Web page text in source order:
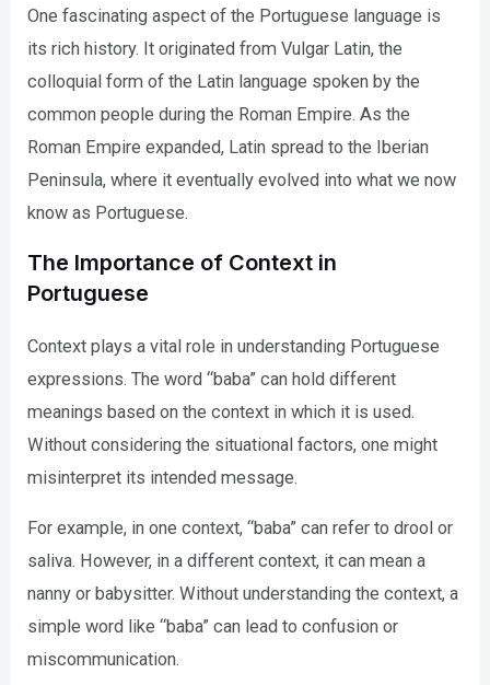
One fascinating aspect of the Portuguese language is
its rich history. It originated from Vulgar Latin, the
colloquial form of the Latin language spoken by the
common people during the Roman Empire. As the
Roman Empire expanded, Latin spread to the Iberian
Peninsula, where it eventually evolved into what we now
know as Portuguese.
The Importance of Context in
Portuguese
Context plays a vital role in understanding Portuguese
expressions. The word “baba” can hold different
meanings based on the context in which it is used.
Without considering the situational factors, one might
misinterpret its intended message.
For example, in one context, “baba” can refer to drool or
saliva. However, in a different context, it can mean a
nanny or babysitter. Without understanding the context, a
simple word like “baba” can lead to confusion or
miscommunication.